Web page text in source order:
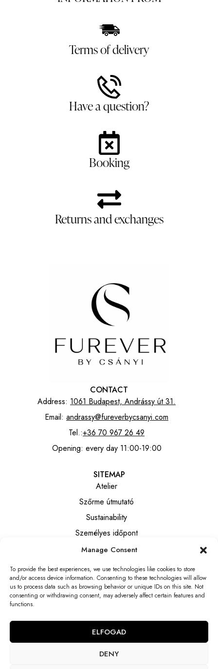
Manage Consent
To provide the best experiences, we use technologies like cookies to store
and/or access device information. Consenting to these technologies will allow
us to process data such as browsing behavior or unique IDs on this site. Not
consenting or withdrawing consent, may adversely affect certain features and
functions.
ELFOGAD
DENY
Terms of delivery
Have a question?
Booking
Returns and exchanges
CONTACT
Address: 1061 Budapest, Andrássy út 31.
Email: andrassy@fureverbycsanyi.com
Tel.:+36 70 967 26 49
Opening: every day 11:00-19:00
SITEMAP
Atelier
Szőrme útmutató
Sustainability
Személyes időpont
Általános szerződési feltételek
Privacy notice
Elállási tájékoztató